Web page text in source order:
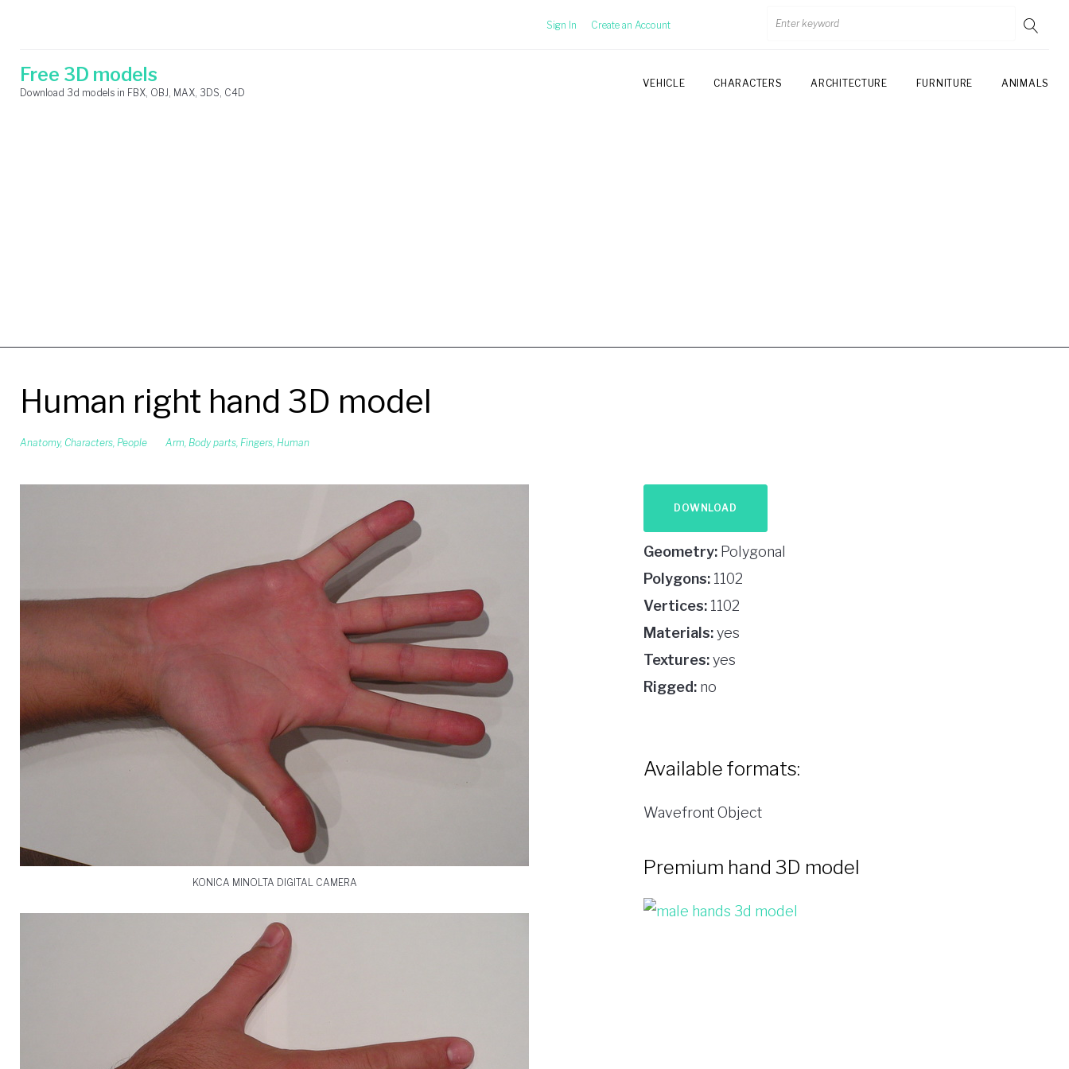
content
Sign In Create an Account
Free 3D models
Download 3d models in FBX, OBJ, MAX, 3DS, C4D
VEHICLE CHARACTERS ARCHITECTURE FURNITURE ANIMALS
Human right hand 3D model
Anatomy, Characters, People Arm, Body parts, Fingers, Human
KONICA MINOLTA DIGITAL CAMERA
DOWNLOAD
Geometry:Polygonal
Polygons:1102
Vertices:1102
Materials:yes
Textures:yes
Rigged:no
Available formats:
Wavefront Object
Premium hand 3D model